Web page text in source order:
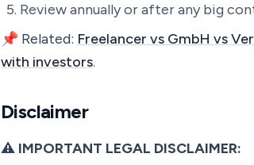
Review annually or after any big
📌 Related: Freelancer vs GmbH vs
with investors.
Disclaimer
⚠️ IMPORTANT LEGAL DISCLAIMER: